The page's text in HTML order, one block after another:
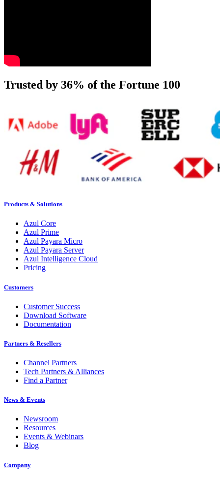
Trusted by 36% of the Fortune 100
Products & Solutions
Azul Core
Azul Prime
Azul Payara Micro
Azul Payara Server
Azul Intelligence Cloud
Pricing
Customers
Customer Success
Download Software
Documentation
Partners & Resellers
Channel Partners
Tech Partners & Alliances
Find a Partner
News & Events
Newsroom
Resources
Events & Webinars
Blog
Company